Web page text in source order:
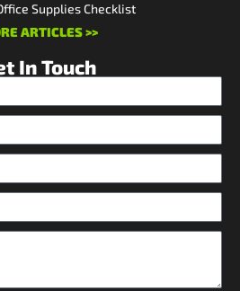
Supplies Checklist
ARTICLES >>
In Touch